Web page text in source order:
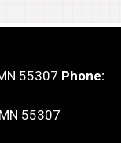
55307 Phone:
55307